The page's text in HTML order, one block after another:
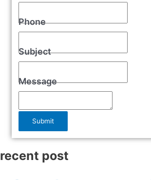
Phone
Subject
Message
Submit
recent post